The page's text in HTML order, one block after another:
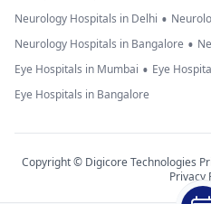
is normal. Post-
contrast images
reveal no other
abnormal
pathology.
Bilateral
maxillary sinus
Neurology Hospitals in Delhi •
Neurology Hospitals in Bangalore •
Eye Hospitals in Mumbai • Eye
Eye Hospitals in Bangalore
Copyright © Digicore Technologies
Privacy